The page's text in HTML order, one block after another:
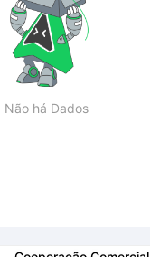
Não há Dados